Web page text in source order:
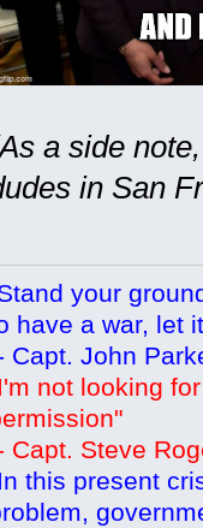
a side
in San
your
have a war, let
Capt. John
not looking
Capt. Steve
this present